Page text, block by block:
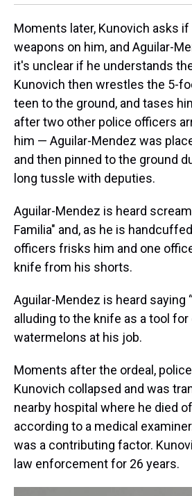
Moments later, Kunovich asks if
weapons on him, and Aguilar-
it's unclear if he understands
Kunovich then wrestles the 5-
teen to the ground, and tases
after two other police officers
him — Aguilar-Mendez was
and then pinned to the ground
long tussle with deputies.
Aguilar-Mendez is heard
Familia" and, as he is
officers frisks him and one
knife from his shorts.
Aguilar-Mendez is heard saying
alluding to the knife as a tool
watermelons at his job.
Moments after the ordeal,
Kunovich collapsed and was
nearby hospital where he died
according to a medical
was a contributing factor.
law enforcement for 26 years.